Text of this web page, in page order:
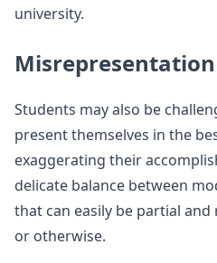
university.
Misrepresentation
Students may also be
present themselves in the
exaggerating their
delicate balance between
that can easily be partial
or otherwise.